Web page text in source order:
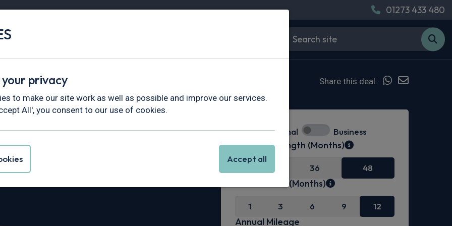
01273 433 480
Vans
Line S 5dr
Share this deal:
Personal Business
Contract Length (Months)
36 48
Initial Rental (Months)
1 3 6 9 12
Annual Mileage
privacy
to make our site work as well as possible and improve our services.
All', you consent to our use of cookies.
Accept all